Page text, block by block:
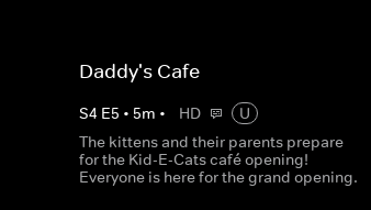
Daddy's Cafe
S4 E5 • 5m • HD
U
The kittens and their parents prepare
for the Kid-E-Cats café opening!
Everyone is here for the grand opening.